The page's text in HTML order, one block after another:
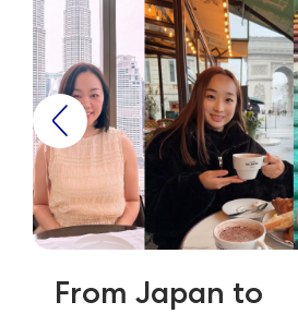
From Japan to